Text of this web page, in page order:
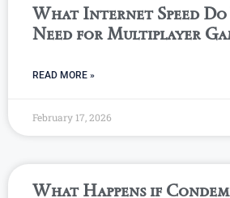
What Internet Speed
Need for Multiplayer
READ MORE »
February 17, 2026
What Happens if